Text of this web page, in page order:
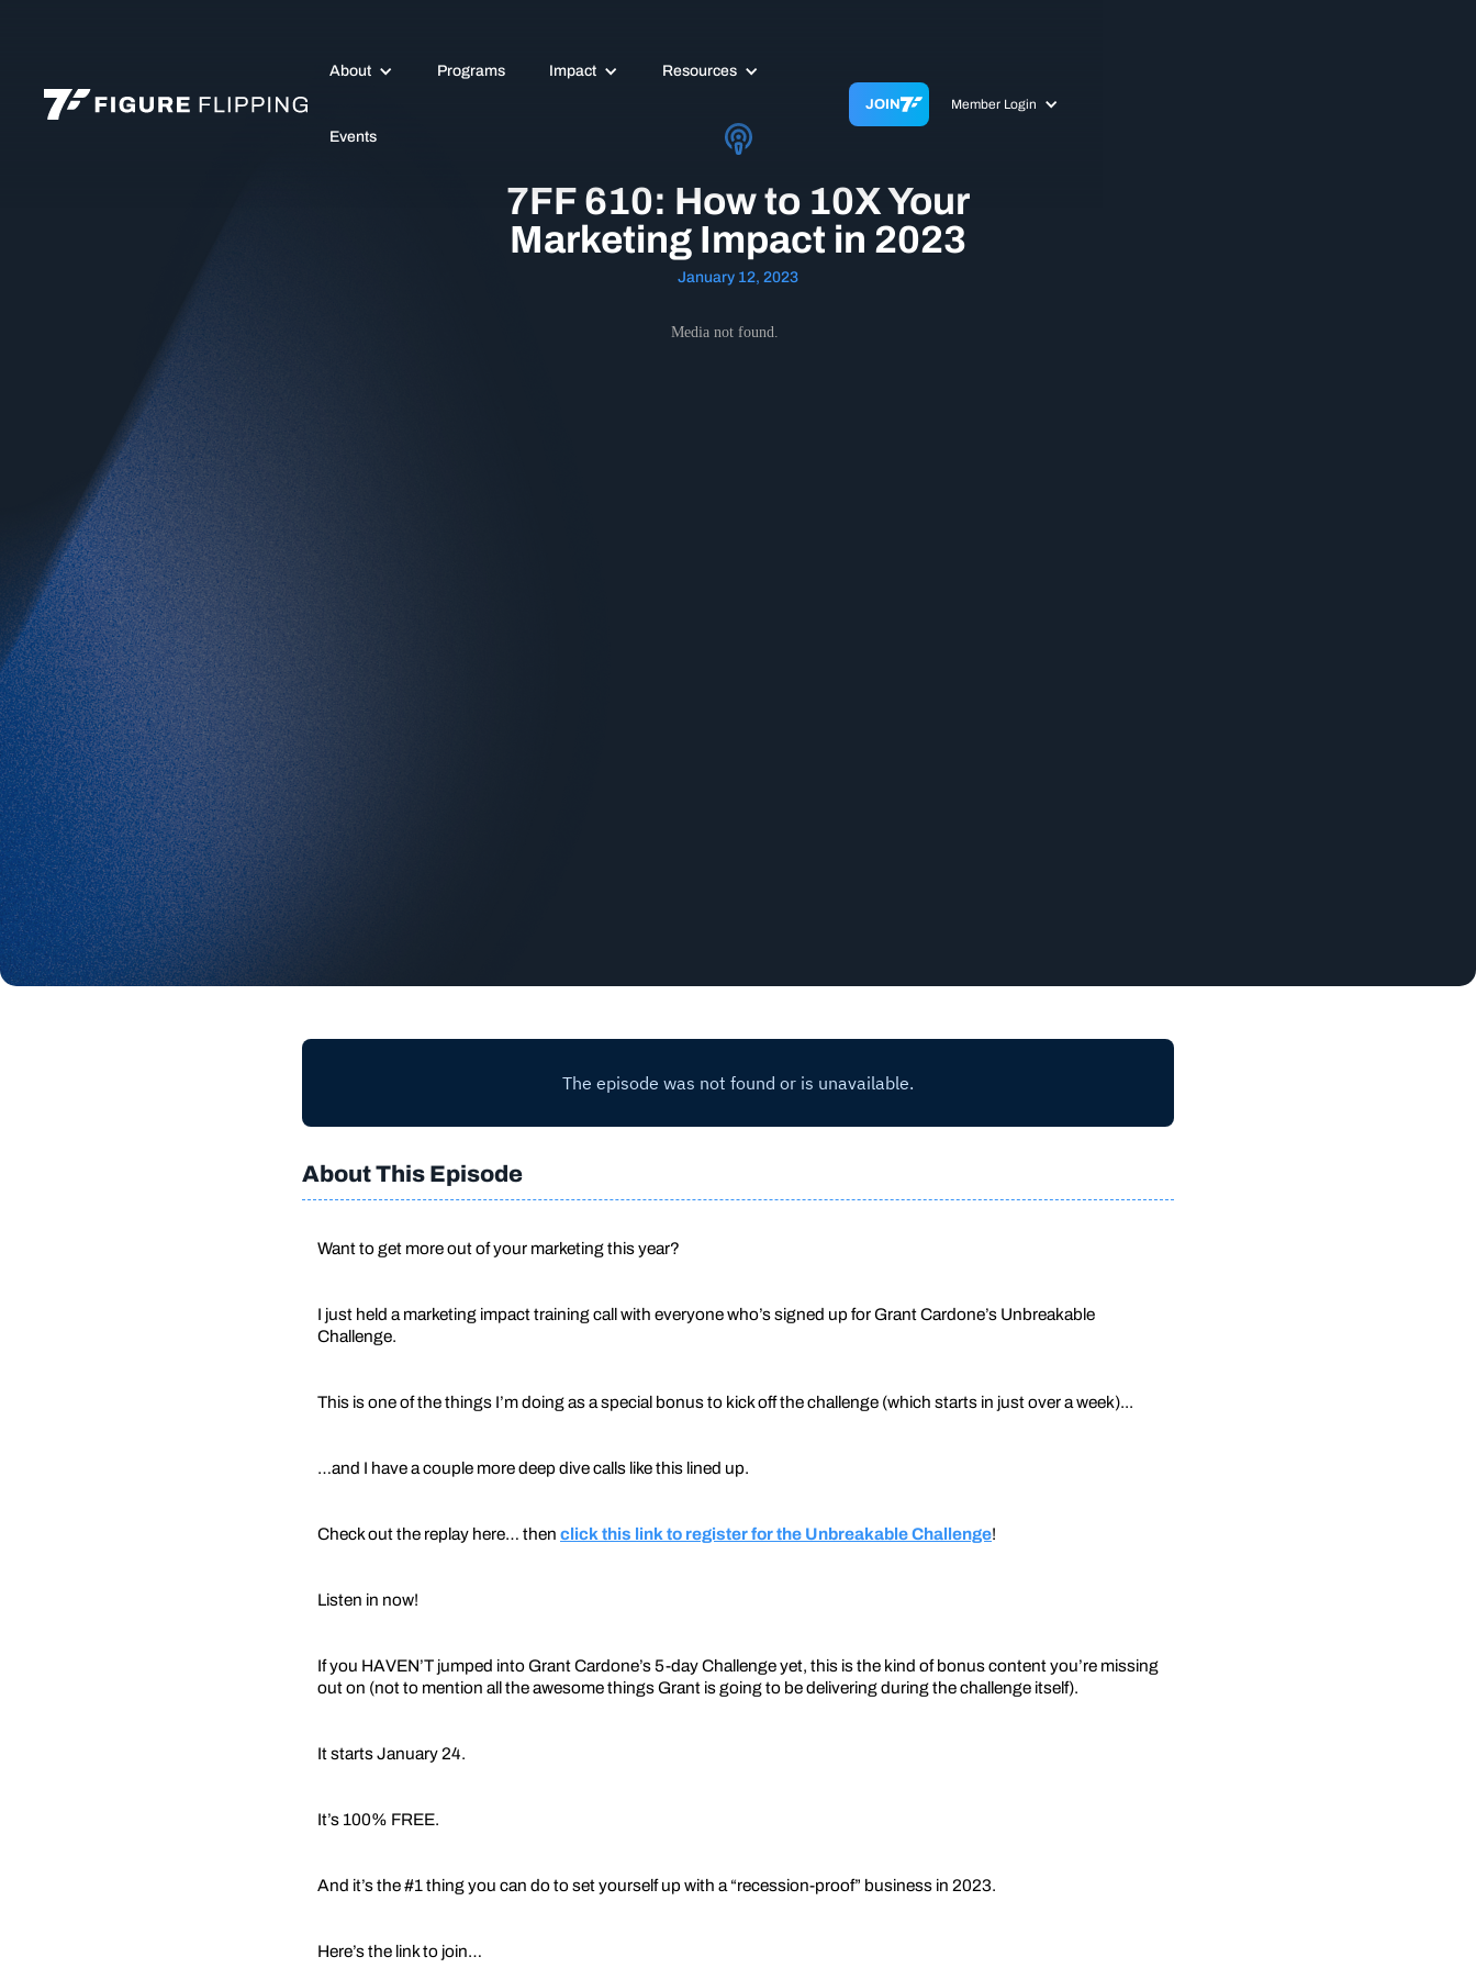
About Programs Impact Resources
Events
JOIN Member Login
7FF 610: How to 10X Your
Marketing Impact in 2023
January 12, 2023
About This Episode
Want to get more out of your marketing this year?
I just held a marketing impact training call with everyone who’s signed up for Grant Cardone’s Unbreakable
Challenge.
This is one of the things I’m doing as a special bonus to kick off the challenge (which starts in just over a week)...
…and I have a couple more deep dive calls like this lined up.
Check out the replay here… then click this link to register for the Unbreakable Challenge!
Listen in now!
If you HAVEN’T jumped into Grant Cardone’s 5-day Challenge yet, this is the kind of bonus content you’re missing
out on (not to mention all the awesome things Grant is going to be delivering during the challenge itself).
It starts January 24.
It’s 100% FREE.
And it’s the #1 thing you can do to set yourself up with a “recession-proof” business in 2023.
Here’s the link to join…